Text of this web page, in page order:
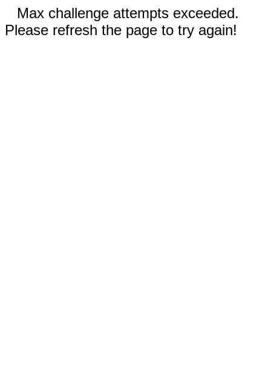
Max challenge attempts exceeded.
Please refresh the page to try again!